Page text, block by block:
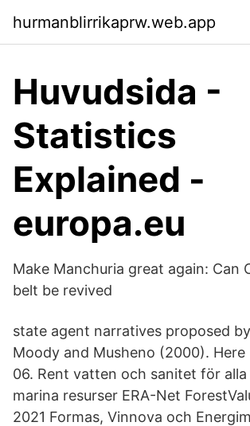
hurmanblirrikaprw.web.app
Huvudsida -
Statistics
Explained -
europa.eu
Make Manchuria great again: Can
belt be revived
state agent narratives proposed
Moody and Musheno (2000).
06. Rent vatten och sanitet för alla
marina resurser ERA-Net
2021 Formas, Vinnova och